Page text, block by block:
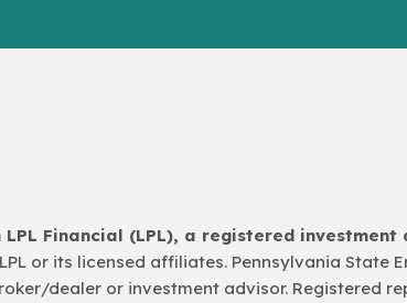
Financial (LPL), a registered
or its licensed affiliates. Pennsylvania State
dealer or investment advisor. Registered